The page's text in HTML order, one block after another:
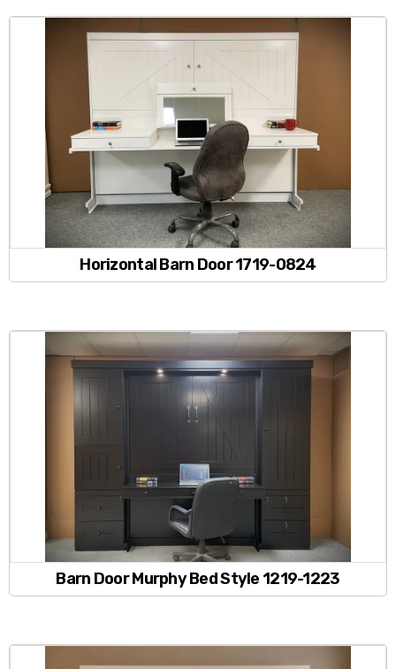
Horizontal Barn Door 1719-0824
Barn Door Murphy Bed Style 1219-1223